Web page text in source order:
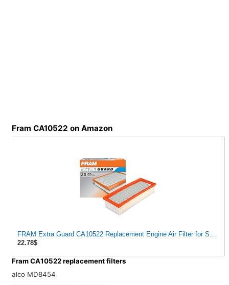
Fram CA10522 on Amazon
FRAM Extra Guard CA10522 Replacement Engine Air Filter for Select
22.78$
Fram CA10522 replacement filters
alco MD8454